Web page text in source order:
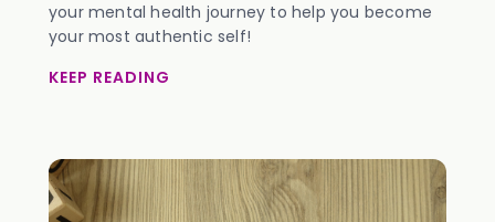
your mental health journey to help you become
your most authentic self!
KEEP READING